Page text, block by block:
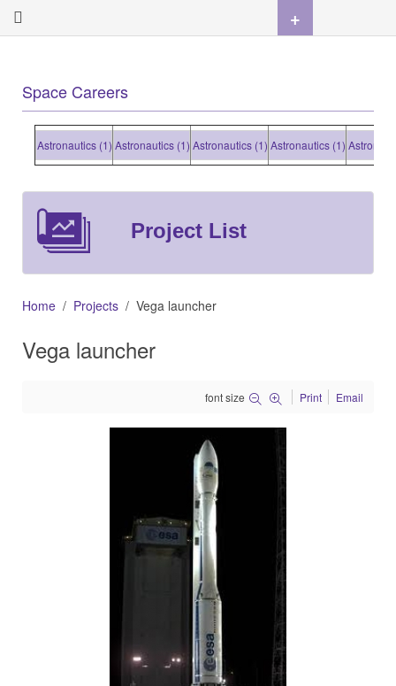
Space Careers
Astronautics (1)Astronautics (1)Astronautics (1)Astronautics (1)Astronautics
Project List
Home Projects Vega launcher
Vega launcher
font size Print Email
+